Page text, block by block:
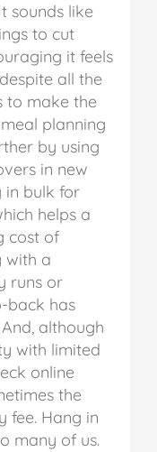
sounds like
to cut
it feels
all the
to make the
planning
by using
in new
in bulk for
helps a
cost of
with a
runs or
back has
although
with limited
online
the
fee. Hang in
many of us.